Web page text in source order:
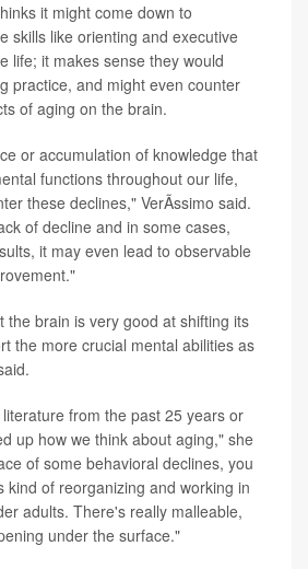
it might come down to
skills like orienting and executive
life; it makes sense they would
practice, and might even counter
of aging on the brain.
or accumulation of knowledge that
functions throughout our life,
these declines," VerÃ­ssimo said.
of decline and in some cases,
it may even lead to observable
the brain is very good at shifting its
the more crucial mental abilities as
from the past 25 years or
up how we think about aging," she
of some behavioral declines, you
kind of reorganizing and working in
adults. There's really malleable,
under the surface."